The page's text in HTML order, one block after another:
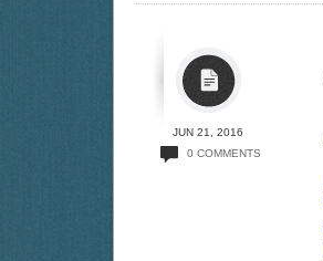
JUN 21, 2016
0 COMMENTS